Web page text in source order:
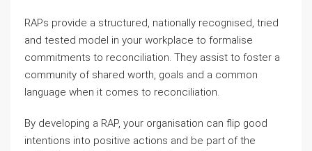
RAPs provide a structured, nationally recognised, tried
and tested model in your workplace to formalise
commitments to reconciliation. They assist to foster a
community of shared worth, goals and a common
language when it comes to reconciliation.
By developing a RAP, your organisation can flip good
intentions into positive actions and be part of the